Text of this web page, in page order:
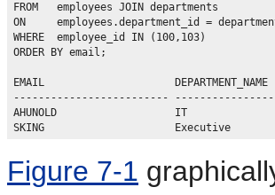
FROM   employees JOIN departments
ON     employees.department_id =
WHERE  employee_id IN (100,103)
ORDER BY email;
EMAIL                     DEPARTMENT_NAME
-------------------------
AHUNOLD                   IT
Figure 7-1